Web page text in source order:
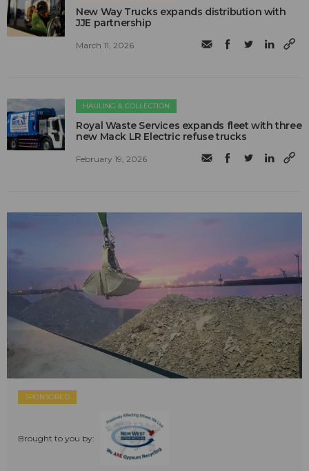
New Way Trucks expands distribution with
JJE partnership
March 11, 2026
HAULING & COLLECTION
Royal Waste Services expands fleet with three
new Mack LR Electric refuse trucks
February 19, 2026
SPONSORED
Brought to you by: